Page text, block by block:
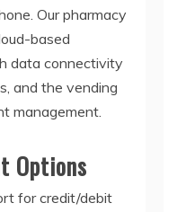
Our pharmacy
based
data connectivity
and the vending
management.
Options
for credit/debit